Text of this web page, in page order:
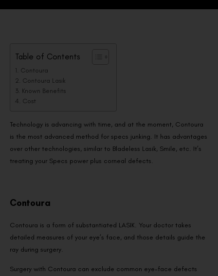
Table of Contents
Contoura
Contoura Lasik
Known Benefits
Cost
Technology is advancing with time, and at the moment, Contoura
is the most advanced method for specs junking. It has advantages
over other technologies, similar to Bladeless Lasik, Smile, etc. It’s
treating your Specs power plus corneal defects.
Contoura
Contoura is a form of substantiated LASIK. Your doctor takes
detailed measures of your eye’s face, and those details guide the
ray during surgery.
Surgery with Contoura can exclude common eye-face defects